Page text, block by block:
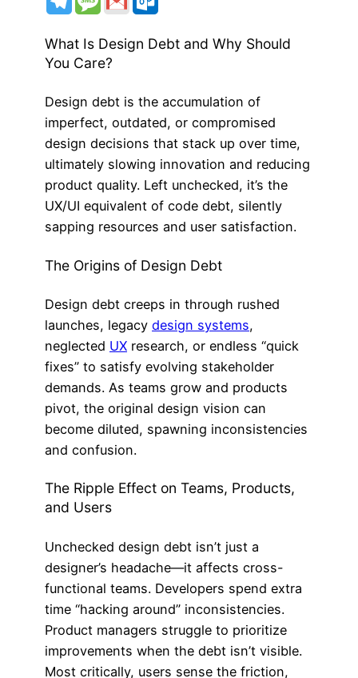
What Is Design Debt and Why Should
You Care?
Design debt is the accumulation of
imperfect, outdated, or compromised
design decisions that stack up over time,
ultimately slowing innovation and reducing
product quality. Left unchecked, it’s the
UX/UI equivalent of code debt, silently
sapping resources and user satisfaction.
The Origins of Design Debt
Design debt creeps in through rushed
launches, legacy design systems,
neglected UX research, or endless “quick
fixes” to satisfy evolving stakeholder
demands. As teams grow and products
pivot, the original design vision can
become diluted, spawning inconsistencies
and confusion.
The Ripple Effect on Teams, Products,
and Users
Unchecked design debt isn’t just a
designer’s headache—it affects cross-
functional teams. Developers spend extra
time “hacking around” inconsistencies.
Product managers struggle to prioritize
improvements when the debt isn’t visible.
Most critically, users sense the friction,